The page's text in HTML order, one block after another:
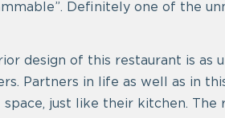
Definitely one of the
design of this restaurant is as
Partners in life as well as in
just like their kitchen. The